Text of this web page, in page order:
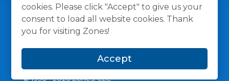
cookies. Please click "Accept" to give us your
consent to load all website cookies. Thank
you for visiting Zones!
Accept
General Policies Privacy / Cookies Policy
Terms
© 1996 -2026Zones, LLC